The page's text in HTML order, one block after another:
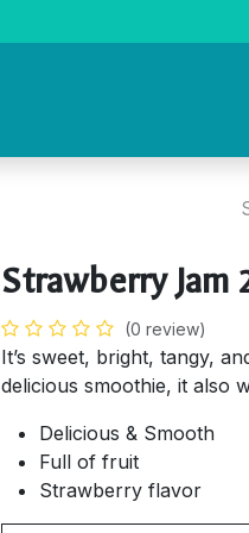
Strawberry Jam
(0 review)
It’s sweet, bright, tangy,
delicious smoothie, it also
Delicious & Smooth
Full of fruit
Strawberry flavor